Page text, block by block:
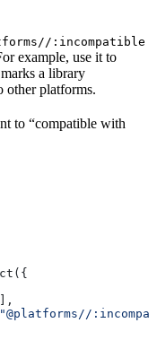
:incompatible
example, use it to
a library
other platforms.
to “compatible with
"@platforms//